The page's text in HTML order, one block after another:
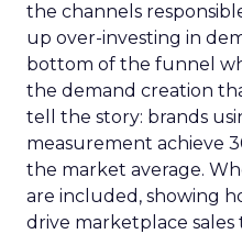
the channels
up over-investing in
bottom of the funnel
the demand creation
tell the story: brands
measurement achieve
the market average.
are included, showing
drive marketplace sales